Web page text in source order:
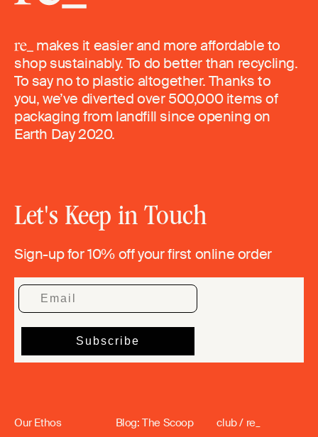
makes it easier and more affordable to
shop sustainably. To do better than recycling.
To say no to plastic altogether. Thanks to
you, we’ve diverted over 500,000 items of
packaging from landfill since opening on
Earth Day 2020.
Let's Keep in Touch
Sign-up for 10% off your first online order
Our Ethos Blog: The Scoop club / re_